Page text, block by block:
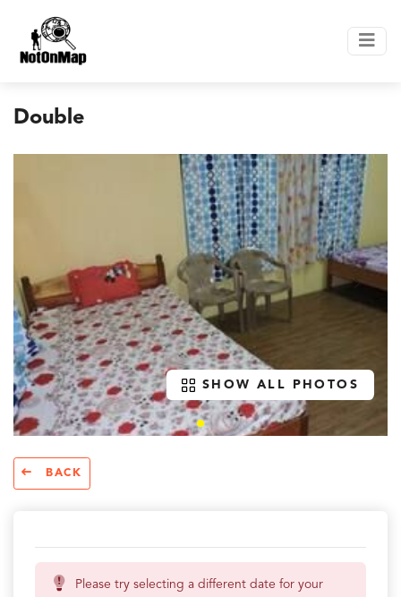
Double
SHOW ALL PHOTOS
BACK
Please try selecting a different date for your